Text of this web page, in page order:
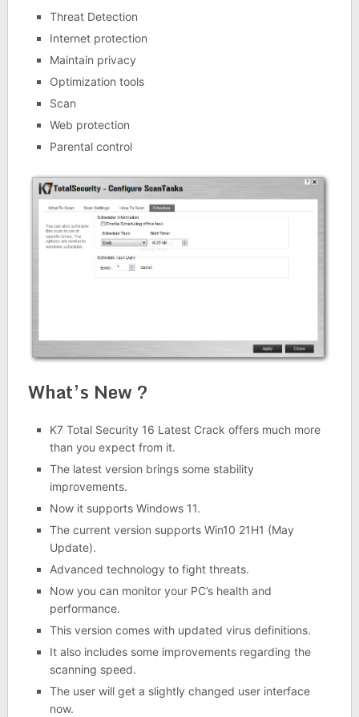
Threat Detection
Internet protection
Maintain privacy
Optimization tools
Scan
Web protection
Parental control
What’s New ?
K7 Total Security 16 Latest Crack offers much more
than you expect from it.
The latest version brings some stability
improvements.
Now it supports Windows 11.
The current version supports Win10 21H1 (May
Update).
Advanced technology to fight threats.
Now you can monitor your PC’s health and
performance.
This version comes with updated virus definitions.
It also includes some improvements regarding the
scanning speed.
The user will get a slightly changed user interface
now.